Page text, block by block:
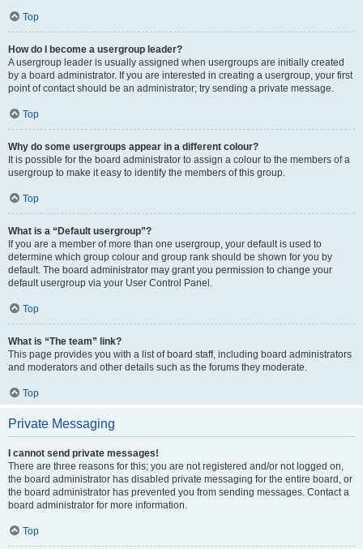
Top
How do I become a usergroup leader?
A usergroup leader is usually assigned when usergroups are initially created
by a board administrator. If you are interested in creating a usergroup, your first
point of contact should be an administrator; try sending a private message.
Top
Why do some usergroups appear in a different colour?
It is possible for the board administrator to assign a colour to the members of a
usergroup to make it easy to identify the members of this group.
Top
What is a “Default usergroup”?
If you are a member of more than one usergroup, your default is used to
determine which group colour and group rank should be shown for you by
default. The board administrator may grant you permission to change your
default usergroup via your User Control Panel.
Top
What is “The team” link?
This page provides you with a list of board staff, including board administrators
and moderators and other details such as the forums they moderate.
Top
Private Messaging
I cannot send private messages!
There are three reasons for this; you are not registered and/or not logged on,
the board administrator has disabled private messaging for the entire board, or
the board administrator has prevented you from sending messages. Contact a
board administrator for more information.
Top